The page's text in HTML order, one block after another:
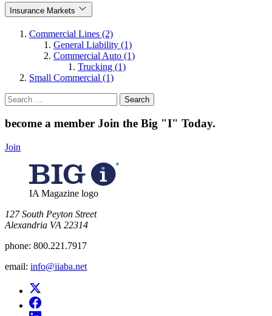
Insurance Markets
Commercial Lines (2)
General Liability (1)
Commercial Auto (1)
Trucking (1)
Small Commercial (1)
Search
for:
become a member Join the Big "I" Today.
Join
IA Magazine logo
​127 South Peyton Street
Alexandria VA 22314
phone: 800.221.7917
email: info@iiaba.net